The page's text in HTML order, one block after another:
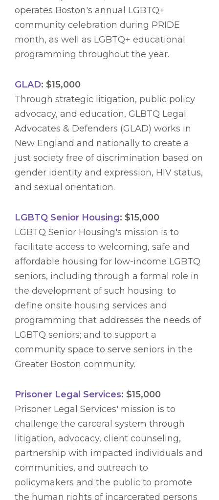
operates Boston's annual LGBTQ+
community celebration during PRIDE
month, as well as LGBTQ+ educational
programming throughout the year.
GLAD: $15,000
Through strategic litigation, public policy
advocacy, and education, GLBTQ Legal
Advocates & Defenders (GLAD) works in
New England and nationally to create a
just society free of discrimination based on
gender identity and expression, HIV status,
and sexual orientation.
LGBTQ Senior Housing: $15,000
LGBTQ Senior Housing's mission is to
facilitate access to welcoming, safe and
affordable housing for low-income LGBTQ
seniors, including through a formal role in
the development of such housing; to
define onsite housing services and
programming that addresses the needs of
LGBTQ seniors; and to support a
community space to serve seniors in the
Greater Boston community.
Prisoner Legal Services: $15,000
Prisoner Legal Services' mission is to
challenge the carceral system through
litigation, advocacy, client counseling,
partnership with impacted individuals and
communities, and outreach to
policymakers and the public to promote
the human rights of incarcerated persons